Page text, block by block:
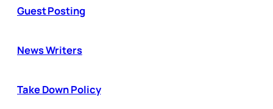
Guest Posting
News Writers
Take Down Policy